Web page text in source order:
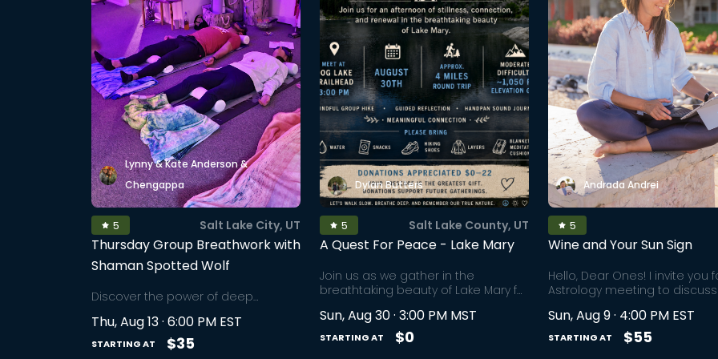
Lynny & Kate Anderson &
Chengappa
5 Salt Lake City, UT
Thursday Group Breathwork with
Shaman Spotted Wolf
Discover the power of deep
group setting. Join Shaman Spotted
Wolf for an immersive experience of
deep breathwork, where each
Thu, Aug 13 · 6:00 PM EST
STARTING AT $35
Dylan Butters
5 Salt Lake County, UT
A Quest For Peace - Lake Mary
Join us as we gather in the
breathtaking beauty of Lake Mary for
stillness, connection, and renewal.
Tucked beneath the towering peaks
of Brighton, Lake Mary invites us into
Sun, Aug 30 · 3:00 PM MST
STARTING AT $0
Andrada Andrei
5
Wine and Your Sun Sign
Hello, Dear Ones! I invite you
Astrology meeting to
relationships, life goals, and
purpose. All this, while we sip
of wine from the comfort of
Sun, Aug 9 · 4:00 PM EST
STARTING AT $55